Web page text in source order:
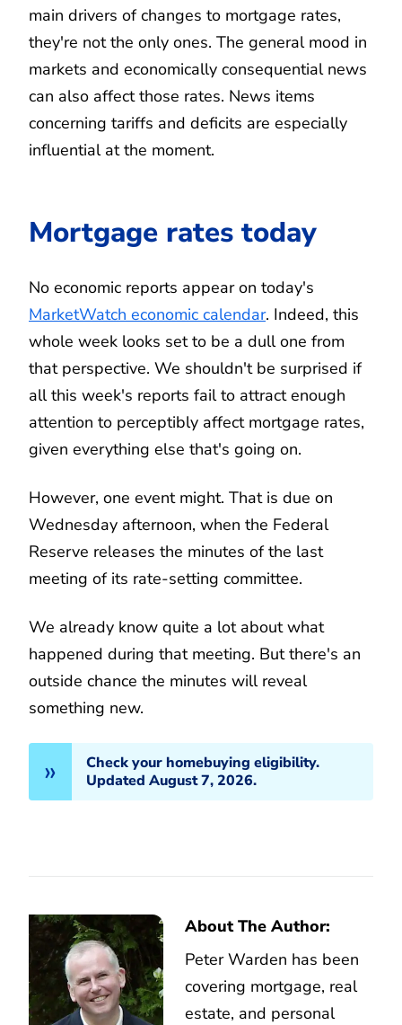
main drivers of changes to mortgage rates,
they're not the only ones. The general mood in
markets and economically consequential news
can also affect those rates. News items
concerning tariffs and deficits are especially
influential at the moment.
Mortgage rates today
No economic reports appear on today's
MarketWatch economic calendar. Indeed, this
whole week looks set to be a dull one from
that perspective. We shouldn't be surprised if
all this week's reports fail to attract enough
attention to perceptibly affect mortgage rates,
given everything else that's going on.
However, one event might. That is due on
Wednesday afternoon, when the Federal
Reserve releases the minutes of the last
meeting of its rate-setting committee.
We already know quite a lot about what
happened during that meeting. But there's an
outside chance the minutes will reveal
something new.
Check your homebuying eligibility.
Updated August 7, 2026.
About The Author:
Peter Warden has been
covering mortgage, real
estate, and personal